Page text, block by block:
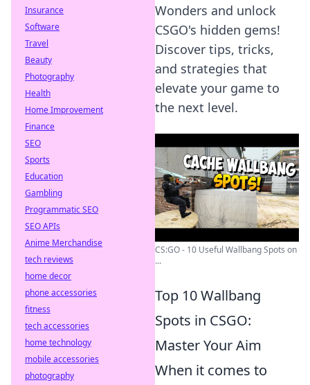
Wonders and unlock
CSGO's hidden gems!
Discover tips, tricks,
and strategies that
elevate your game to
the next level.
CS:GO - 10 Useful Wallbang Spots on
...
Top 10 Wallbang
Spots in CSGO:
Master Your Aim
When it comes to
Insurance
Software
Travel
Beauty
Photography
Health
Home Improvement
Finance
SEO
Sports
Education
Gambling
Programmatic SEO
SEO APIs
Anime Merchandise
tech reviews
home decor
phone accessories
fitness
tech accessories
home technology
mobile accessories
photography